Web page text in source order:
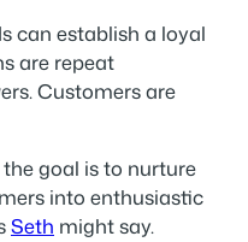
can establish a loyal
are repeat
Customers are
goal is to nurture
into enthusiastic
Seth might say.